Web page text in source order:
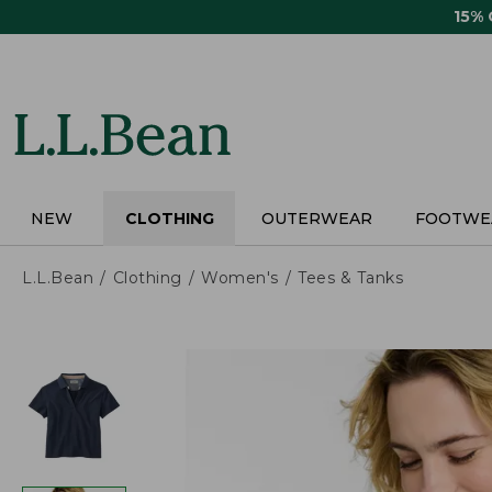
15%
NEW CLOTHING OUTERWEAR
L.L.Bean Clothing Women's Tees & Tanks